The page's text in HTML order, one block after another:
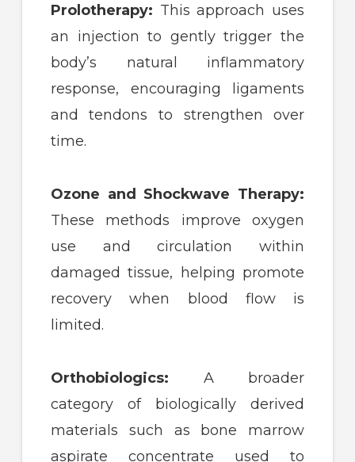
Prolotherapy: This approach uses
an injection to gently trigger the
body’s natural inflammatory
response, encouraging ligaments
and tendons to strengthen over
time.
Ozone and Shockwave Therapy:
These methods improve oxygen
use and circulation within
damaged tissue, helping promote
recovery when blood flow is
limited.
Orthobiologics: A broader
category of biologically derived
materials such as bone marrow
aspirate concentrate used to